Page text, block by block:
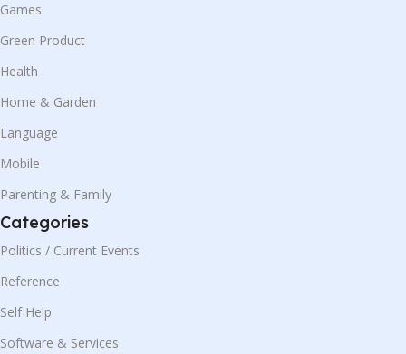
Games
Green Product
Health
Home & Garden
Language
Mobile
Parenting & Family
Categories
Politics / Current Events
Reference
Self Help
Software & Services